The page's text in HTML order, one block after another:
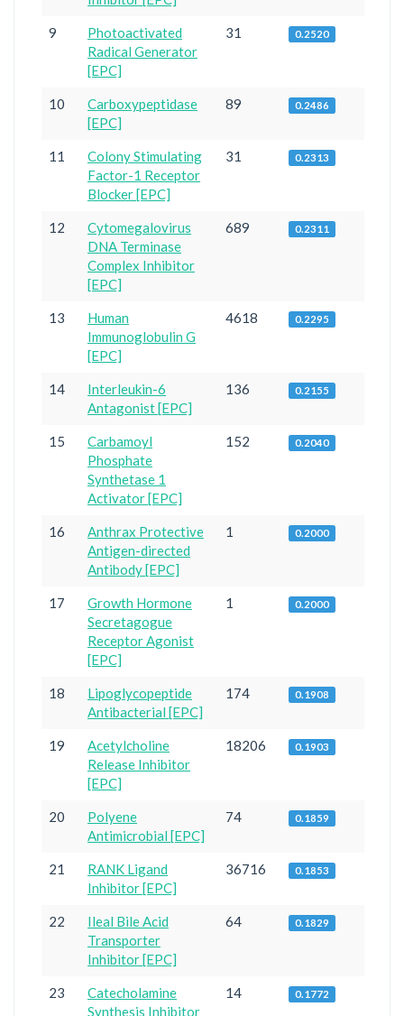
9
Photoactivated
Radical Generator
[EPC]
31 0.2520
10
Carboxypeptidase
[EPC]
89 0.2486
11
Colony Stimulating
Factor-1 Receptor
Blocker [EPC]
31 0.2313
12
Cytomegalovirus
DNA Terminase
Complex Inhibitor
[EPC]
689 0.2311
13
Human
Immunoglobulin G
[EPC]
4618 0.2295
14
Interleukin-6
Antagonist [EPC]
136 0.2155
15
Carbamoyl
Phosphate
Synthetase 1
Activator [EPC]
152 0.2040
16
Anthrax Protective
Antigen-directed
Antibody [EPC]
1 0.2000
17
Growth Hormone
Secretagogue
Receptor Agonist
[EPC]
1 0.2000
18
Lipoglycopeptide
Antibacterial [EPC]
174 0.1908
19
Acetylcholine
Release Inhibitor
[EPC]
18206 0.1903
20
Polyene
Antimicrobial [EPC]
74 0.1859
21
RANK Ligand
Inhibitor [EPC]
36716 0.1853
22
Ileal Bile Acid
Transporter
Inhibitor [EPC]
64 0.1829
23
Catecholamine
Synthesis Inhibitor
14 0.1772